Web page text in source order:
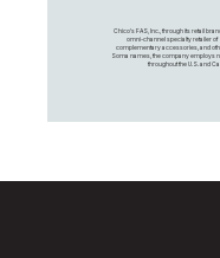
Chico's FAS, Inc., through its retail
omni-channel specialty retailer of
complementary accessories, and
Soma names, the company employs
throughout the U.S. and